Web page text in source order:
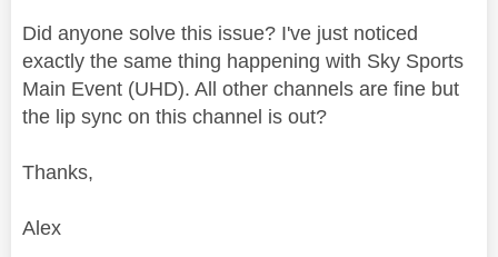
Did anyone solve this issue? I've just noticed
exactly the same thing happening with Sky Sports
Main Event (UHD). All other channels are fine but
the lip sync on this channel is out?
Thanks,
Alex